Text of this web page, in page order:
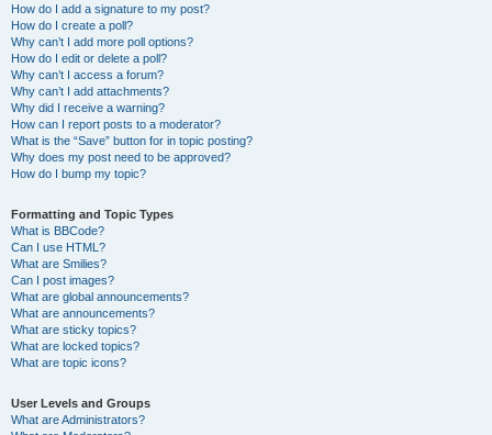
How do I add a signature to my post?
How do I create a poll?
Why can’t I add more poll options?
How do I edit or delete a poll?
Why can’t I access a forum?
Why can’t I add attachments?
Why did I receive a warning?
How can I report posts to a moderator?
What is the “Save” button for in topic posting?
Why does my post need to be approved?
How do I bump my topic?
Formatting and Topic Types
What is BBCode?
Can I use HTML?
What are Smilies?
Can I post images?
What are global announcements?
What are announcements?
What are sticky topics?
What are locked topics?
What are topic icons?
User Levels and Groups
What are Administrators?